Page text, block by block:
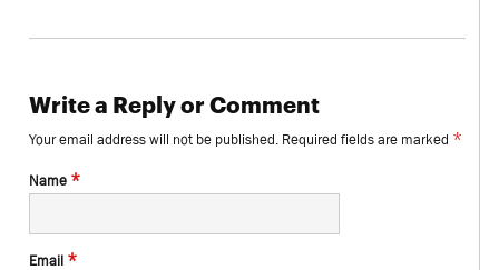
Write a Reply or Comment
Your email address will not be published. Required fields are marked *
Name *
Email *